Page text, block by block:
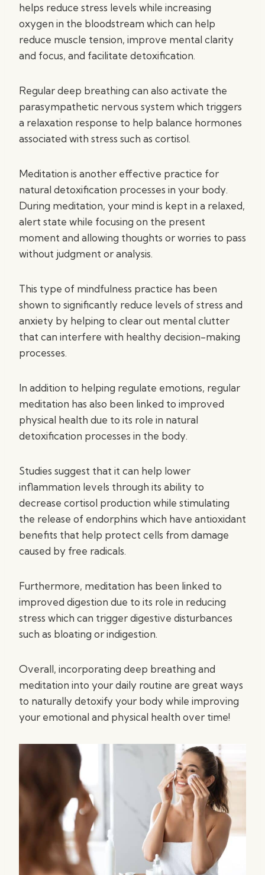
helps reduce stress levels while increasing
oxygen in the bloodstream which can help
reduce muscle tension, improve mental clarity
and focus, and facilitate detoxification.
Regular deep breathing can also activate the
parasympathetic nervous system which triggers
a relaxation response to help balance hormones
associated with stress such as cortisol.
Meditation is another effective practice for
natural detoxification processes in your body.
During meditation, your mind is kept in a relaxed,
alert state while focusing on the present
moment and allowing thoughts or worries to pass
without judgment or analysis.
This type of mindfulness practice has been
shown to significantly reduce levels of stress and
anxiety by helping to clear out mental clutter
that can interfere with healthy decision-making
processes.
In addition to helping regulate emotions, regular
meditation has also been linked to improved
physical health due to its role in natural
detoxification processes in the body.
Studies suggest that it can help lower
inflammation levels through its ability to
decrease cortisol production while stimulating
the release of endorphins which have antioxidant
benefits that help protect cells from damage
caused by free radicals.
Furthermore, meditation has been linked to
improved digestion due to its role in reducing
stress which can trigger digestive disturbances
such as bloating or indigestion.
Overall, incorporating deep breathing and
meditation into your daily routine are great ways
to naturally detoxify your body while improving
your emotional and physical health over time!